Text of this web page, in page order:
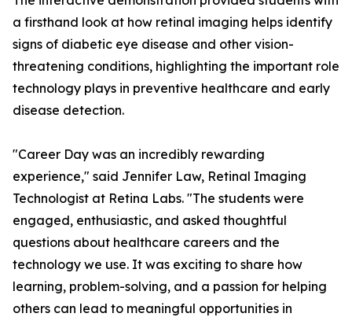
a firsthand look at how retinal imaging helps identify
signs of diabetic eye disease and other vision-
threatening conditions, highlighting the important role
technology plays in preventive healthcare and early
disease detection.
"Career Day was an incredibly rewarding
experience," said Jennifer Law, Retinal Imaging
Technologist at Retina Labs. "The students were
engaged, enthusiastic, and asked thoughtful
questions about healthcare careers and the
technology we use. It was exciting to share how
learning, problem-solving, and a passion for helping
others can lead to meaningful opportunities in